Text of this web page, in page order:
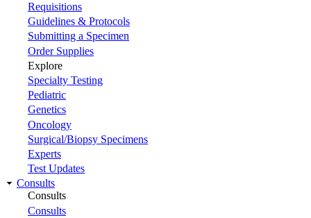
Requisitions
Guidelines & Protocols
Submitting a Specimen
Order Supplies
Explore
Specialty Testing
Pediatric
Genetics
Oncology
Surgical/Biopsy Specimens
Experts
Test Updates
Consults
Consults
Consults